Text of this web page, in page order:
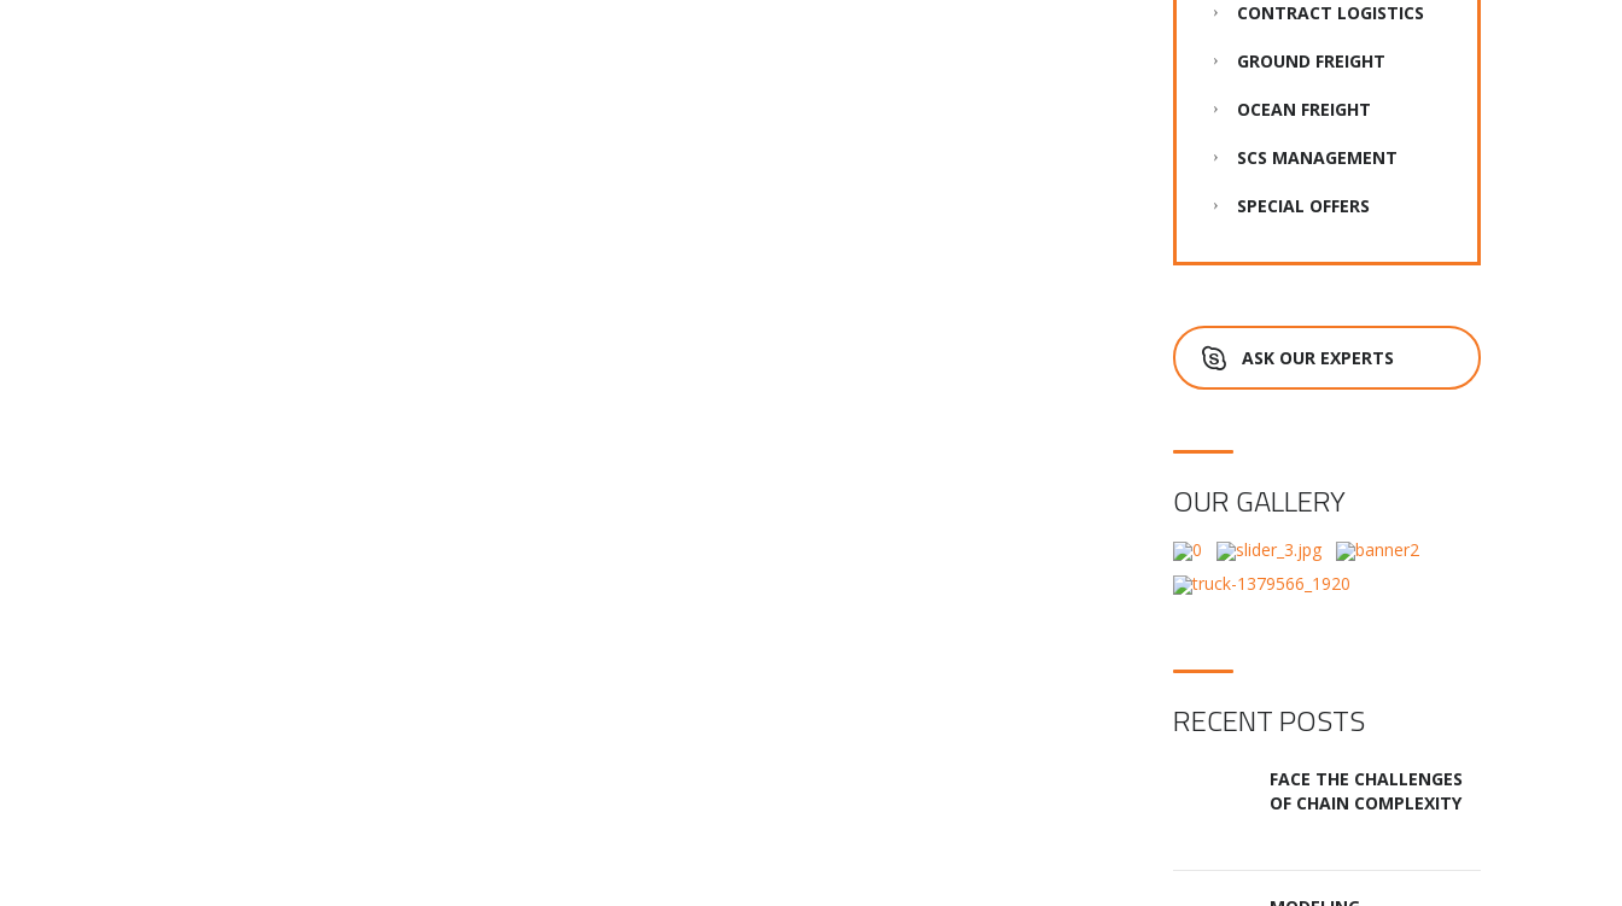
CONTRACT LOGISTICS
GROUND FREIGHT
OCEAN FREIGHT
SCS MANAGEMENT
SPECIAL OFFERS
ASK OUR EXPERTS
OUR GALLERY
RECENT POSTS
FACE THE CHALLENGES
OF CHAIN COMPLEXITY